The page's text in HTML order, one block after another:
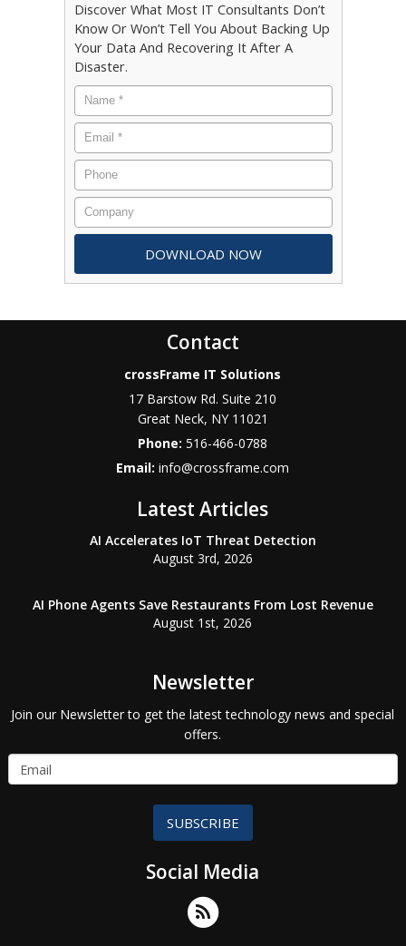
Discover What Most IT Consultants Don’t
Know Or Won’t Tell You About Backing Up
Your Data And Recovering It After A
Disaster.
Contact
crossFrame IT Solutions
17 Barstow Rd. Suite 210
Great Neck, NY 11021
Phone:516-466-0788
Email:info@crossframe.com
Latest Articles
AI Accelerates IoT Threat Detection
August 3rd, 2026
AI Phone Agents Save Restaurants From Lost Revenue
August 1st, 2026
Newsletter
Join our Newsletter to get the latest technology news and special
offers.
SUBSCRIBE
Social Media